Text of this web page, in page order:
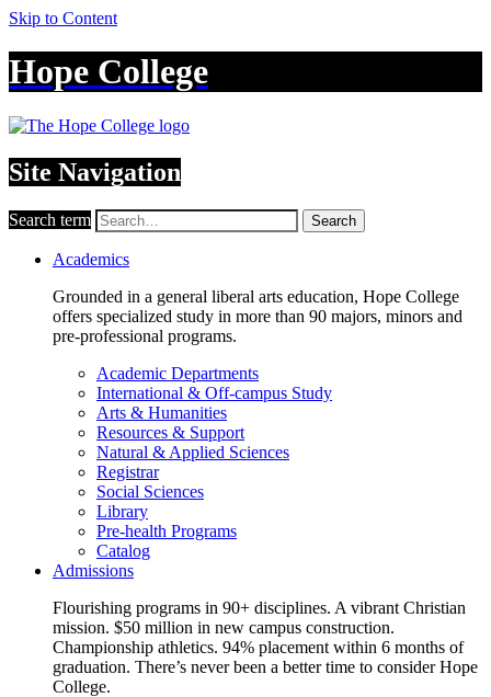
Skip to Content
Hope College
Site Navigation
Search term Search
Academics
Grounded in a general liberal arts education, Hope College
offers specialized study in more than 90 majors, minors and
pre-professional programs.
Academic Departments
International & Off-campus Study
Arts & Humanities
Resources & Support
Natural & Applied Sciences
Registrar
Social Sciences
Library
Pre-health Programs
Catalog
Admissions
Flourishing programs in 90+ disciplines. A vibrant Christian
mission. $50 million in new campus construction.
Championship athletics. 94% placement within 6 months of
graduation. There’s never been a better time to consider Hope
College.